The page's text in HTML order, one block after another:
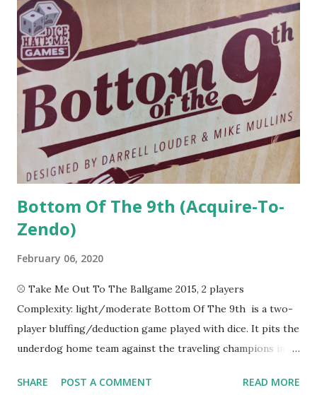
or in real-time. Let's See It In Action In Captain Sonar , you
and your team take on the roles of Captain, First Mate,
Engineer, and Radio Operator in a state-of-the-art
submarine. You have a chart of the terrain and four hit
points, as well as a number of tools at your disposal to aid
in the search for your opponent. In terms of gameplay,
each crew member has their own mini-game to keep track
of while coordinating with the captain to keep systems
activ...
Bottom Of The 9th (Acquire-To-
Zendo)
February 06, 2020
⚾ Take Me Out To The Ballgame 2015, 2 players
Complexity: light/moderate Bottom Of The 9th is a two-
player bluffing/deduction game played with dice. It pits the
underdog home team against the traveling champions in a
conceit of the game is that by some miracle the underdog
SHARE POST A COMMENT READ MORE